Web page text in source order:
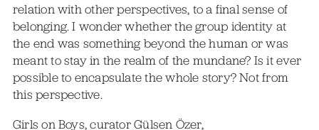
relation with other perspectives, to a final sense of
belonging. I wonder whether the group identity at
the end was something beyond the human or was
meant to stay in the realm of the mundane? Is it ever
possible to encapsulate the whole story? Not from
this perspective.
Girls on Boys, curator Gülsen Özer,